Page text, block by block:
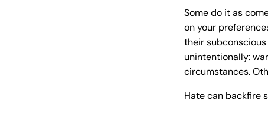
Some do it as
on your
their
unintentionally:
circumstances.
Hate can backfire